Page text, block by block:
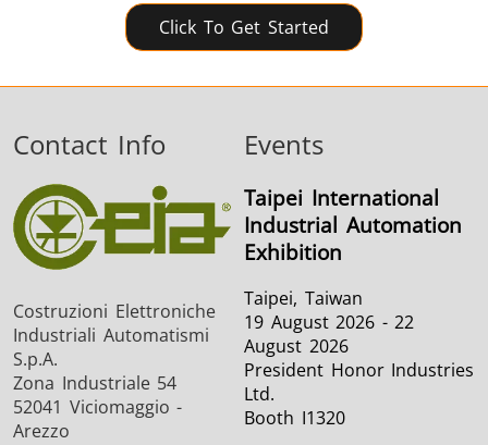
Click To Get Started
Contact Info
Costruzioni Elettroniche
Industriali Automatismi
S.p.A.
Zona Industriale 54
52041 Viciomaggio -
Arezzo
Events
Taipei International
Industrial Automation
Exhibition
Taipei, Taiwan
19 August 2026 - 22
August 2026
President Honor Industries
Ltd.
Booth I1320